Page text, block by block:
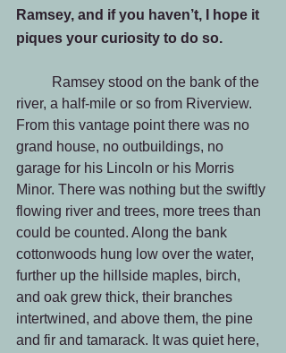
Ramsey, and if you haven’t, I hope it
piques your curiosity to do so.
river, a half-mile or so from Riverview.
From this vantage point there was no
grand house, no outbuildings, no
garage for his Lincoln or his Morris
Minor. There was nothing but the swiftly
flowing river and trees, more trees than
could be counted. Along the bank
cottonwoods hung low over the water,
further up the hillside maples, birch,
and oak grew thick, their branches
intertwined, and above them, the pine
and fir and tamarack. It was quiet here,